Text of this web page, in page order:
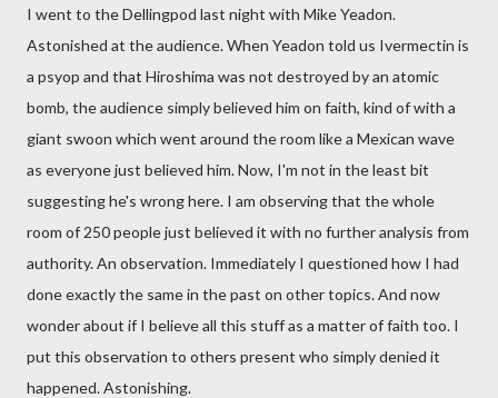
I went to the Dellingpod last night with Mike Yeadon.
Astonished at the audience. When Yeadon told us Ivermectin is
a psyop and that Hiroshima was not destroyed by an atomic
bomb, the audience simply believed him on faith, kind of with a
giant swoon which went around the room like a Mexican wave
as everyone just believed him. Now, I'm not in the least bit
suggesting he's wrong here. I am observing that the whole
room of 250 people just believed it with no further analysis from
authority. An observation. Immediately I questioned how I had
done exactly the same in the past on other topics. And now
wonder about if I believe all this stuff as a matter of faith too. I
put this observation to others present who simply denied it
happened. Astonishing.